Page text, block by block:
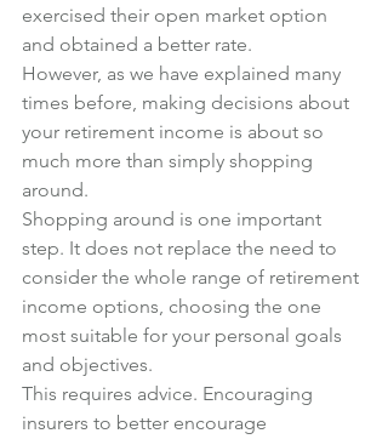
exercised their open market option
and obtained a better rate.
However, as we have explained many
times before, making decisions about
your retirement income is about so
much more than simply shopping
around.
Shopping around is one important
step. It does not replace the need to
consider the whole range of retirement
income options, choosing the one
most suitable for your personal goals
and objectives.
This requires advice. Encouraging
insurers to better encourage